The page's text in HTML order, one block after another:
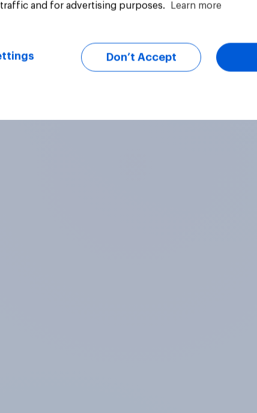
and for advertising purposes.
Learn more
Don’t Accept